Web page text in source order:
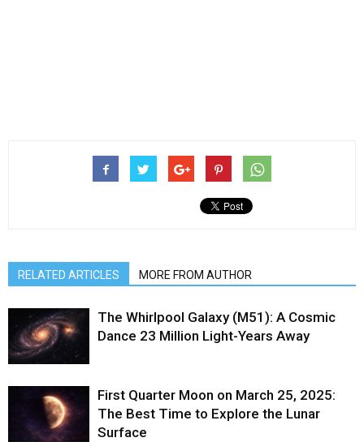
RELATED ARTICLES MORE FROM AUTHOR
The Whirlpool Galaxy (M51): A Cosmic
Dance 23 Million Light-Years Away
First Quarter Moon on March 25, 2025:
The Best Time to Explore the Lunar
Surface